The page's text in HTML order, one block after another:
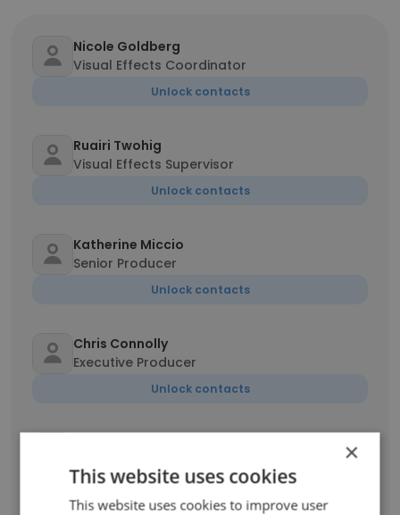
Nicole Goldberg
Visual Effects Coordinator
Unlock contacts
Ruairi Twohig
Visual Effects Supervisor
Unlock contacts
Katherine Miccio
Senior Producer
Unlock contacts
Chris Connolly
Executive Producer
Unlock contacts
Unlock contacts
×
This website uses cookies
This website uses cookies to improve user